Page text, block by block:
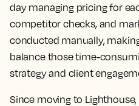
day managing pricing for
competitor checks, and
conducted manually,
balance those time-
strategy and client
Since moving to Lighthouse,